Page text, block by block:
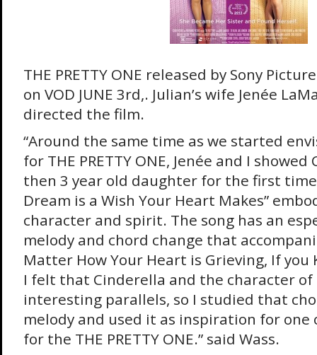
THE PRETTY ONE released by Sony
on VOD JUNE 3rd,. Julian’s wife Jenée
directed the film.
“Around the same time as we started
for THE PRETTY ONE, Jenée and I
then 3 year old daughter for the first
Dream is a Wish Your Heart Makes”
character and spirit. The song has an
melody and chord change that
Matter How Your Heart is Grieving, If you
I felt that Cinderella and the character of
interesting parallels, so I studied that
melody and used it as inspiration for
for the THE PRETTY ONE.” said Wass.